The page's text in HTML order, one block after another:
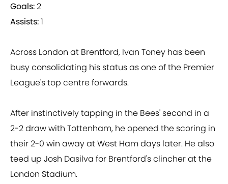
Goals:2
Assists:1
Across London at Brentford, Ivan Toney has been
busy consolidating his status as one of the Premier
League's top centre forwards.
After instinctively tapping in the Bees' second in a
2-2 draw with Tottenham, he opened the scoring in
their 2-0 win away at West Ham days later. He also
teed up Josh Dasilva for Brentford's clincher at the
London Stadium.